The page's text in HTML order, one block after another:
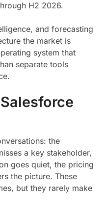
H2 2026.
and forecasting
the market is
system that
separate tools
the
a key stakeholder,
goes quiet, the pricing
the picture. These
but they rarely make